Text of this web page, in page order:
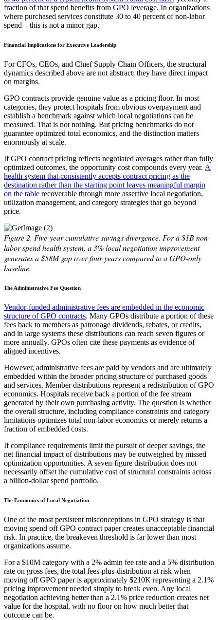
fraction of that spend benefits from GPO leverage. In organizations
where purchased services constitute 30 to 40 percent of non-labor
spend – this is not a minor gap.
Financial Implications for Executive Leadership
For CFOs, CEOs, and Chief Supply Chain Officers, the structural
dynamics described above are not abstract; they have direct impact
on margins.
GPO contracts provide genuine value as a pricing floor. In most
categories, they protect hospitals from obvious overpayment and
establish a benchmark against which local negotiations can be
measured. That is not nothing. But pricing benchmarks do not
guarantee optimized total economics, and the distinction matters
enormously at scale.
If GPO contract pricing reflects negotiated averages rather than fully
optimized outcomes, the opportunity cost compounds every year. A
health system that consistently accepts contract pricing as the
destination rather than the starting point leaves meaningful margin
on the table recoverable through more assertive local negotiation,
utilization management, and category strategies that go beyond
price.
Figure 2. Five-year cumulative savings divergence. For a $1B non-
labor spend health system, a 3% local negotiation improvement
generates a $58M gap over four years compared to a GPO-only
baseline.
The Administrative Fee Question
Vendor-funded administrative fees are embedded in the economic
structure of GPO contracts. Many GPOs distribute a portion of these
fees back to members as patronage dividends, rebates, or credits,
and in large systems these distributions can reach seven figures or
more annually. GPOs often cite these payments as evidence of
aligned incentives.
However, administrative fees are paid by vendors and are ultimately
embedded within the broader pricing structure of purchased goods
and services. Member distributions represent a redistribution of GPO
economics. Hospitals receive back a portion of the fee stream
generated by their own purchasing activity. The question is whether
the overall structure, including compliance constraints and category
limitations optimizes total non-labor economics or merely returns a
fraction of embedded costs.
If compliance requirements limit the pursuit of deeper savings, the
net financial impact of distributions may be outweighed by missed
optimization opportunities. A seven-figure distribution does not
necessarily offset the cumulative cost of structural constraints across
a billion-dollar spend portfolio.
The Economics of Local Negotiation
One of the most persistent misconceptions in GPO strategy is that
moving spend off GPO contract paper creates unacceptable financial
risk. In practice, the breakeven threshold is far lower than most
organizations assume.
For a $10M category with a 2% admin fee rate and a 5% distribution
rate on gross fees, the total fees-plus-distribution at risk when
moving off GPO paper is approximately $210K representing a 2.1%
pricing improvement needed simply to break even. Any local
negotiation achieving better than a 2.1% price reduction creates net
value for the hospital, with no floor on how much better that
outcome can be.